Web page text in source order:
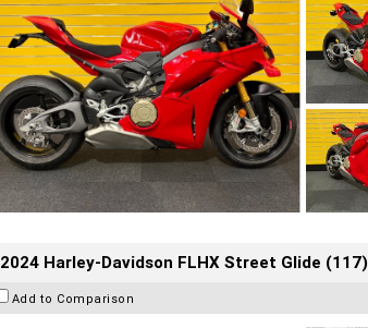
2024 Harley-Davidson FLHX Street Glide (117)
Add to Comparison